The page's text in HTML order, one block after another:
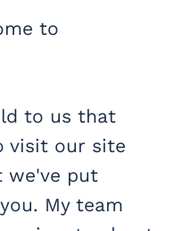
to
to us that
visit our site
we've put
My team